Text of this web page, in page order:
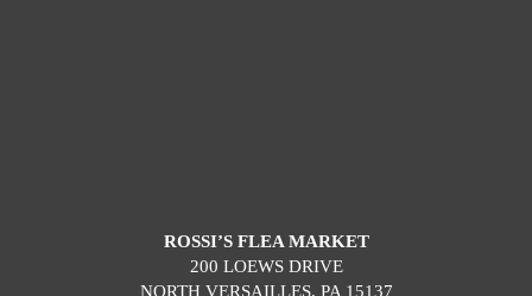
ROSSI’S FLEA MARKET
200 LOEWS DRIVE
NORTH VERSAILLES, PA 15137